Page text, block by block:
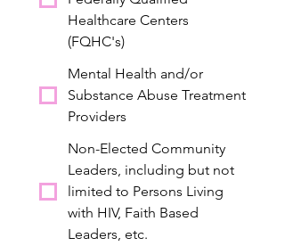
Healthcare Centers
(FQHC's)
Mental Health and/or
Substance Abuse Treatment
Providers
Non-Elected Community
Leaders, including but not
limited to Persons Living
with HIV, Faith Based
Leaders, etc.